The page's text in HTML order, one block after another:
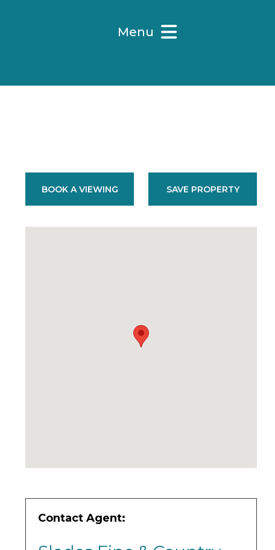
Menu
BOOK A VIEWING SAVE PROPERTY
Contact Agent: